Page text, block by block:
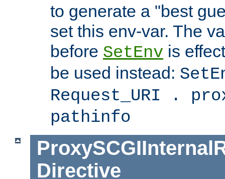
to generate a "best
set this env-var. The
before SetEnv is
be used instead:
Request_URI .
pathinfo
Directive